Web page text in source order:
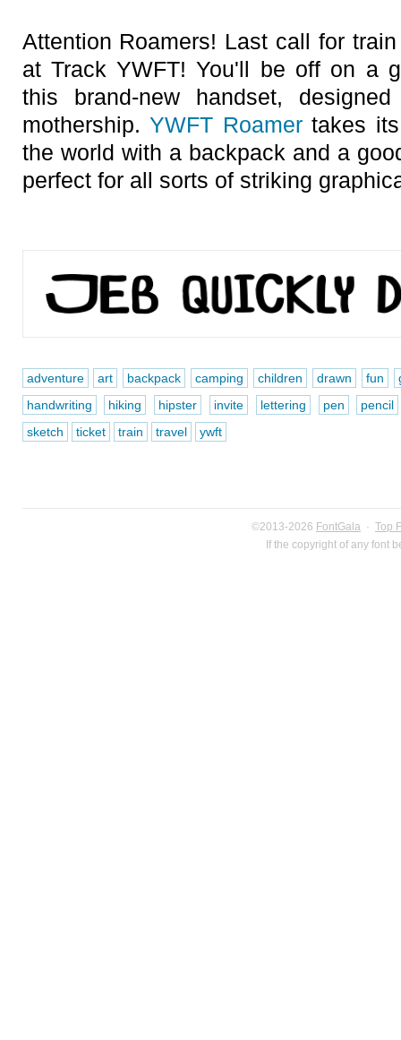
Attention Roamers! Last call for
at Track YWFT! You'll be off on a
this brand-new handset,
mothership. YWFT Roamertakes its
the world with a backpack and a
perfect for all sorts of striking
adventure art backpack camping children drawn fun
handwriting
hiking hipster invite lettering pen
pencil
sketch
ticket train travel ywft
©2013-2026 FontGala · Top
If the copyright of any font